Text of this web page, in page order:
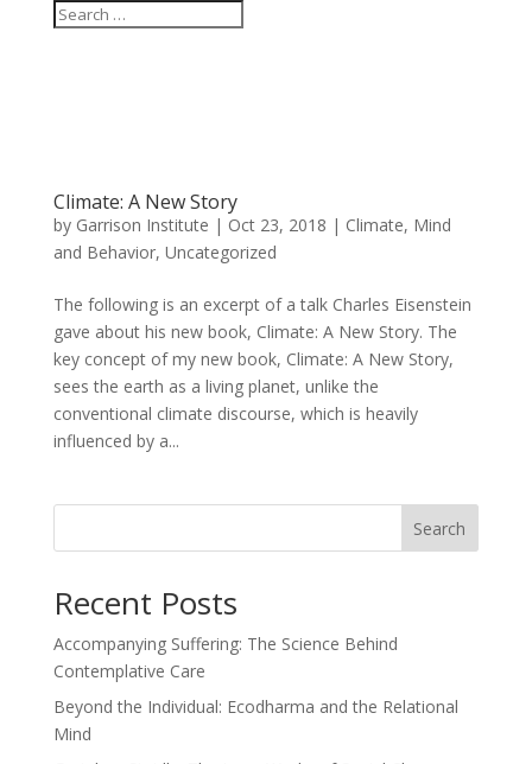
Climate: A New Story
by Garrison Institute | Oct 23, 2018 | Climate, Mind
and Behavior, Uncategorized
The following is an excerpt of a talk Charles Eisenstein
gave about his new book, Climate: A New Story. The
key concept of my new book, Climate: A New Story,
sees the earth as a living planet, unlike the
conventional climate discourse, which is heavily
influenced by a...
Search
Recent Posts
Accompanying Suffering: The Science Behind
Contemplative Care
Beyond the Individual: Ecodharma and the Relational
Mind